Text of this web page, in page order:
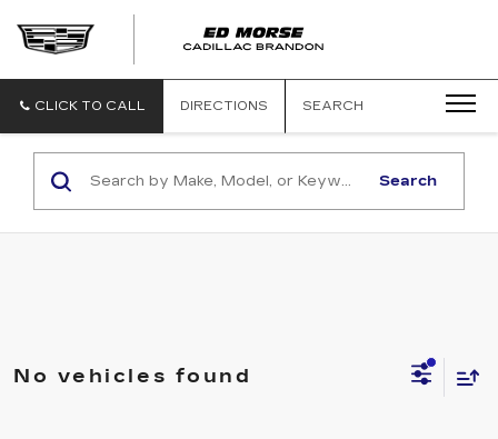
CLICK TO CALL DIRECTIONS SEARCH
Search
No vehicles found